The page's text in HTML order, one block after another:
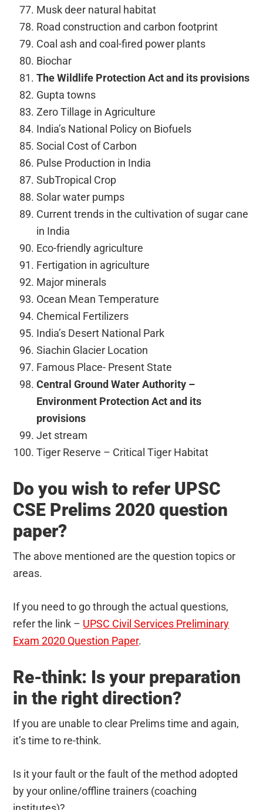
Musk deer natural habitat
Road construction and carbon footprint
Coal ash and coal-fired power plants
Biochar
The Wildlife Protection Act and its provisions
Gupta towns
Zero Tillage in Agriculture
India’s National Policy on Biofuels
Social Cost of Carbon
Pulse Production in India
SubTropical Crop
Solar water pumps
Current trends in the cultivation of sugar cane
in India
Eco-friendly agriculture
Fertigation in agriculture
Major minerals
Ocean Mean Temperature
Chemical Fertilizers
India’s Desert National Park
Siachin Glacier Location
Famous Place- Present State
Central Ground Water Authority –
Environment Protection Act and its
provisions
Jet stream
Tiger Reserve – Critical Tiger Habitat
Do you wish to refer UPSC
CSE Prelims 2020 question
paper?
The above mentioned are the question topics or
areas.
If you need to go through the actual questions,
refer the link – UPSC Civil Services Preliminary
Exam 2020 Question Paper.
Re-think: Is your preparation
in the right direction?
If you are unable to clear Prelims time and again,
it’s time to re-think.
Is it your fault or the fault of the method adopted
by your online/offline trainers (coaching